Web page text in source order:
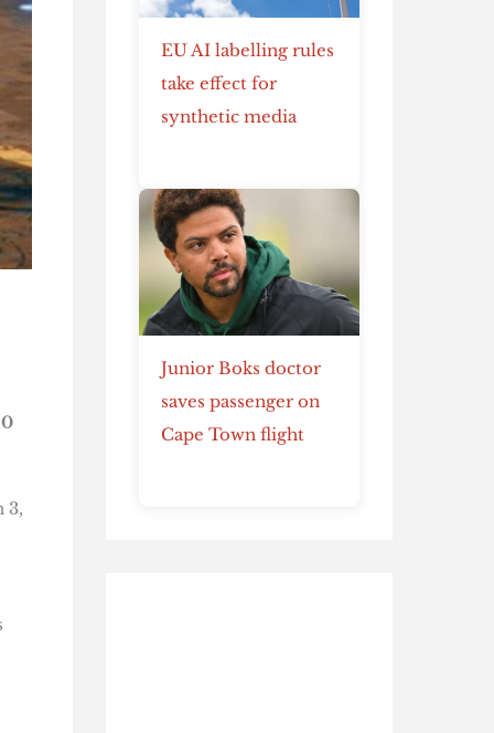
3,
EU AI labelling rules
take effect for
synthetic media
Junior Boks doctor
saves passenger on
Cape Town flight